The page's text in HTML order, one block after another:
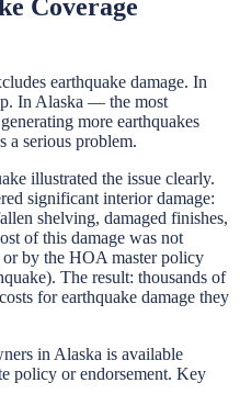
Coverage
earthquake damage. In
In Alaska — the most
more earthquakes
a serious problem.
illustrated the issue clearly.
significant interior damage:
shelving, damaged finishes,
of this damage was not
by the HOA master policy
The result: thousands of
for earthquake damage they
in Alaska is available
policy or endorsement. Key